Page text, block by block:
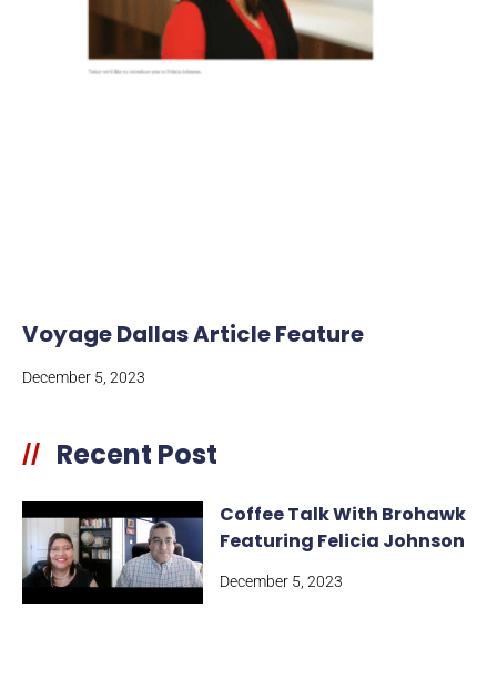
Voyage Dallas Article Feature
December 5, 2023
// Recent Post
Coffee Talk With Brohawk
Featuring Felicia Johnson
December 5, 2023